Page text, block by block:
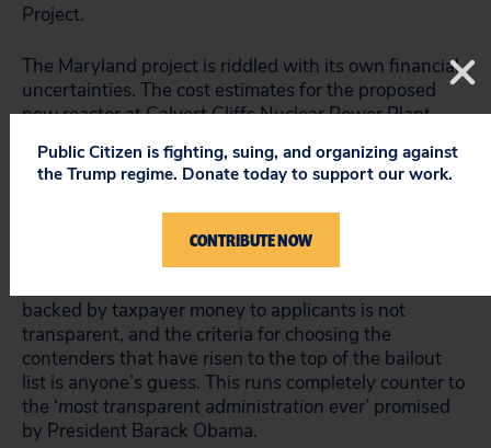
Project.
The Maryland project is riddled with its own financial
uncertainties. The cost estimates for the proposed
new reactor at Calvert Cliffs Nuclear Power Plant,
billion in 2007 to $10 billion in 2009. Even that high
figure is likely to be low, since a Pennsylvania utility
has posted an estimate of $13-15 billion for precisely
the same reactor design at Bell Bend in Pennsylvania.
backed by taxpayer money to applicants is not
transparent, and the criteria for choosing the
contenders that have risen to the top of the bailout
list is anyone’s guess. This runs completely counter to
the ‘most transparent administration ever’ promised
by President Barack Obama.
Public Citizen is fighting, suing, and organizing against
the Trump regime. Donate today to support our work.
CONTRIBUTE NOW